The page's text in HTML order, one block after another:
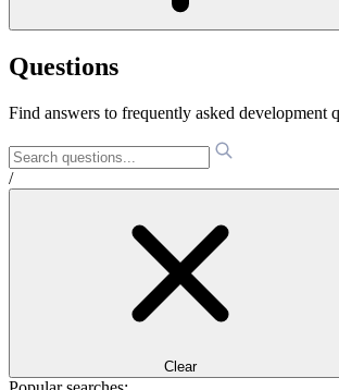
Questions
Find answers to frequently asked development
/
Clear